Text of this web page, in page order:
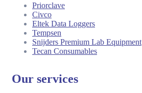
Priorclave
Civco
Eltek Data Loggers
Tempsen
Snijders Premium Lab Equipment
Tecan Consumables
Our services